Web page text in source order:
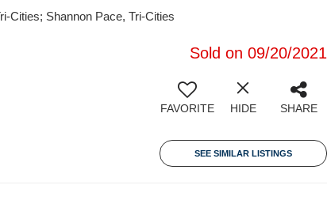
Cities; Shannon Pace, Tri-Cities
Sold on 09/20/2021
FAVORITE HIDE SHARE
SEE SIMILAR LISTINGS